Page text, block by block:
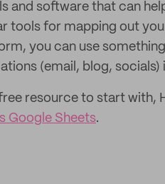
and software that can
tools for mapping out
you can use
(email, blog, socials)
resource to start with,
Google Sheets.